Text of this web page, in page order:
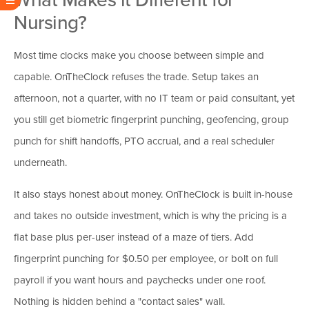
Nursing?
Most time clocks make you choose between simple and
capable. OnTheClock refuses the trade. Setup takes an
afternoon, not a quarter, with no IT team or paid consultant, yet
you still get biometric fingerprint punching, geofencing, group
punch for shift handoffs, PTO accrual, and a real scheduler
underneath.
It also stays honest about money. OnTheClock is built in-house
and takes no outside investment, which is why the pricing is a
flat base plus per-user instead of a maze of tiers. Add
fingerprint punching for $0.50 per employee, or bolt on full
payroll if you want hours and paychecks under one roof.
Nothing is hidden behind a "contact sales" wall.